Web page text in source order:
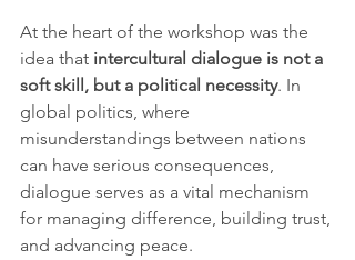
At the heart of the workshop was the
idea that intercultural dialogue is not a
soft skill, but a political necessity. In
global politics, where
misunderstandings between nations
can have serious consequences,
dialogue serves as a vital mechanism
for managing difference, building trust,
and advancing peace.